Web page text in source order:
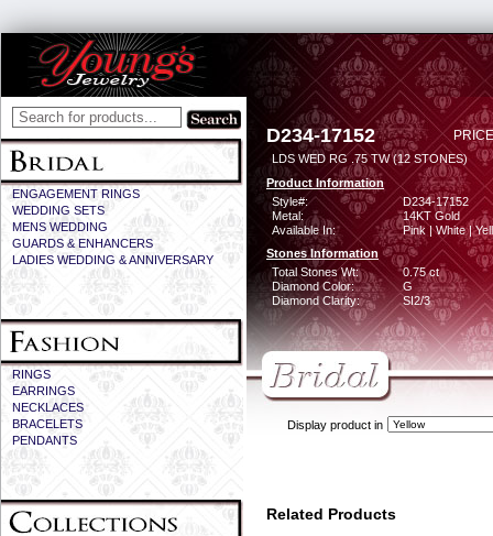
ENGAGEMENT RINGS
WEDDING SETS
MENS WEDDING
GUARDS & ENHANCERS
LADIES WEDDING & ANNIVERSARY
RINGS
EARRINGS
NECKLACES
BRACELETS
PENDANTS
D234-17152
LDS WED RG .75 TW (12 STONES)
Product Information
Style#:
D234-17152
Metal:
14KT Gold
Available In:
Pink | White |
Stones Information
Total Stones Wt:
0.75 ct
Diamond Color:
G
Diamond Clarity:
SI2/3
Display product in
Related Products